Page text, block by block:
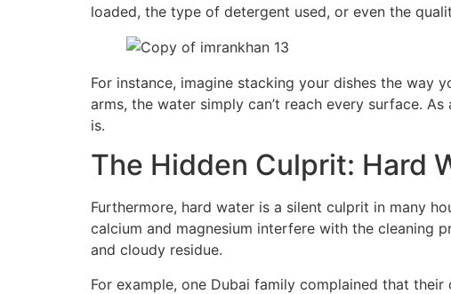
loaded, the type of detergent used, or even the
For instance, imagine stacking your dishes the way
arms, the water simply can’t reach every surface.
is.
The Hidden Culprit: Hard
Furthermore, hard water is a silent culprit in many
calcium and magnesium interfere with the cleaning
and cloudy residue.
For example, one Dubai family complained that